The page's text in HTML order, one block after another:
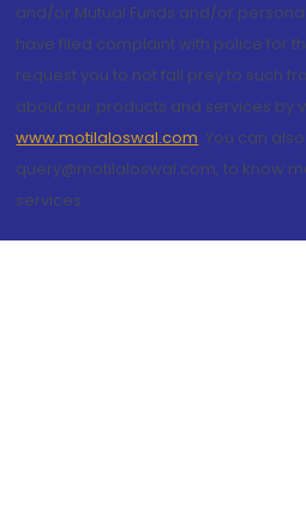
and/or Mutual Funds and/or
have filed complaint with police for
request you to not fall prey to such
about our products and services by
www.motilaloswal.com. You can
query@motilaloswal.com, to know
services.